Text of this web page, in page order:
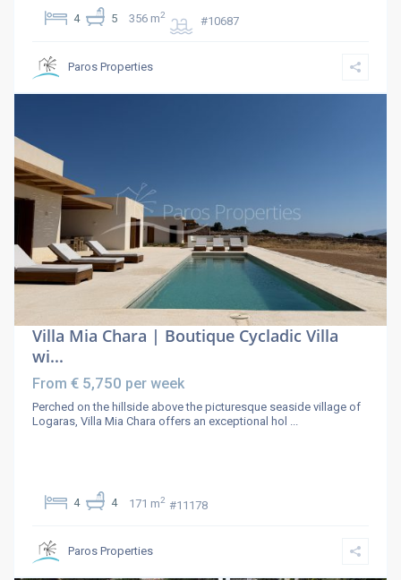
4 5 356 m2 #10687
Paros Properties
Villa Mia Chara | Boutique Cycladic Villa
wi...
From € 5,750 per week
Perched on the hillside above the picturesque seaside village of
Logaras, Villa Mia Chara offers an exceptional hol ...
4 4 171 m2 #11178
Paros Properties